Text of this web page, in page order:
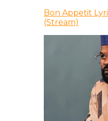
Bon Appetit
(Stream)